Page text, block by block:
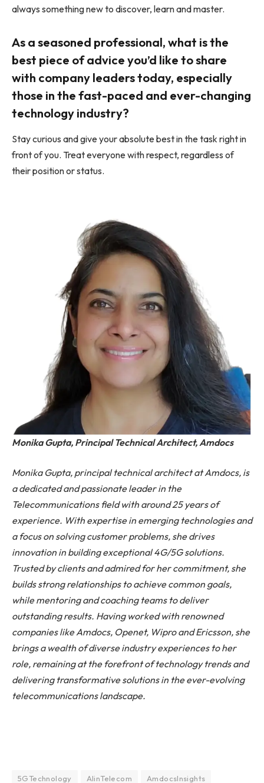
always something new to discover, learn and master.
As a seasoned professional, what is the
best piece of advice you’d like to share
with company leaders today, especially
those in the fast-paced and ever-changing
technology industry?
Stay curious and give your absolute best in the task right in
front of you. Treat everyone with respect, regardless of
their position or status.
Monika Gupta, Principal Technical Architect, Amdocs
Monika Gupta, principal technical architect at Amdocs, is
a dedicated and passionate leader in the
Telecommunications field with around 25 years of
experience. With expertise in emerging technologies and
a focus on solving customer problems, she drives
innovation in building exceptional 4G/5G solutions.
Trusted by clients and admired for her commitment, she
builds strong relationships to achieve common goals,
while mentoring and coaching teams to deliver
outstanding results. Having worked with renowned
companies like Amdocs, Openet, Wipro and Ericsson, she
brings a wealth of diverse industry experiences to her
role, remaining at the forefront of technology trends and
delivering transformative solutions in the ever-evolving
telecommunications landscape.
5GTechnology AIinTelecom AmdocsInsights